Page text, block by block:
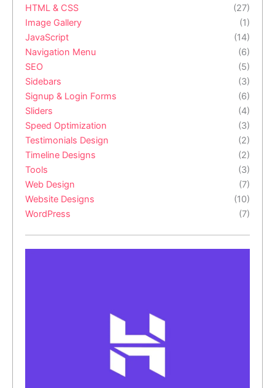
HTML & CSS
(27)
Image Gallery
(1)
JavaScript
(14)
Navigation Menu
(6)
SEO
(5)
Sidebars
(3)
Signup & Login Forms
(6)
Sliders
(4)
Speed Optimization
(3)
Testimonials Design
(2)
Timeline Designs
(2)
Tools
(3)
Web Design
(7)
Website Designs
(10)
WordPress
(7)